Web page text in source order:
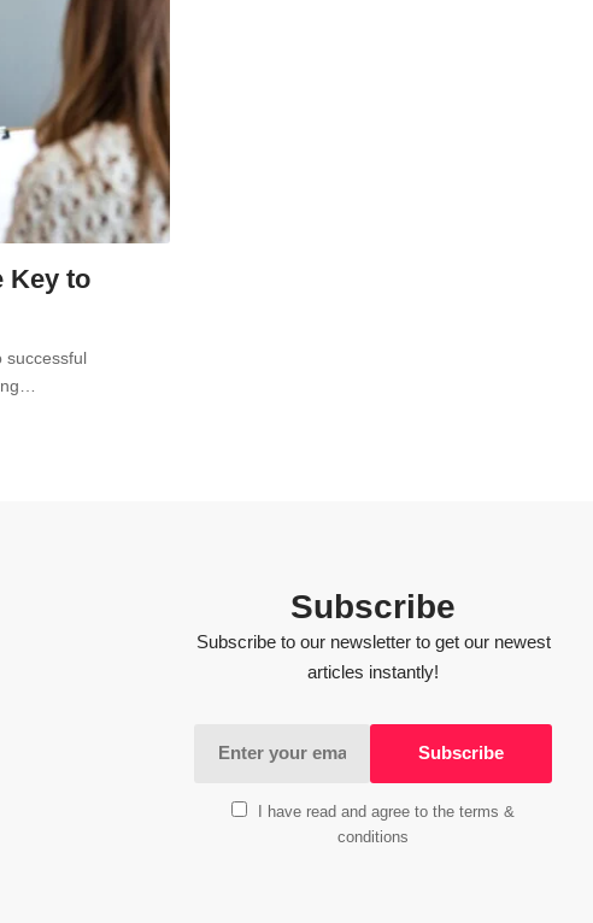
Key to
successful
Subscribe
Subscribe to our newsletter to get our newest
articles instantly!
I have read and agree to the terms &
conditions